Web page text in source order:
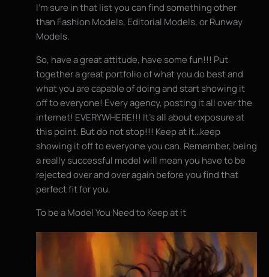
I’m sure in that list you can find something other
than Fashion Models, Editorial Models, or Runway
Models.
So, have a great attitude, have some fun!!! Put
together a great portfolio of what you do best and
what you are capable of doing and start showing it
off to everyone! Every agency, posting it all over the
internet! EVERYWHERE!!! It’s all about exposure at
this point. But do not stop!!! Keep at it…keep
showing it off to everyone you can. Remember, being
a really successful model will mean you have to be
rejected over and over again before you find that
perfect fit for you.
To be a Model You Need to Keep at it